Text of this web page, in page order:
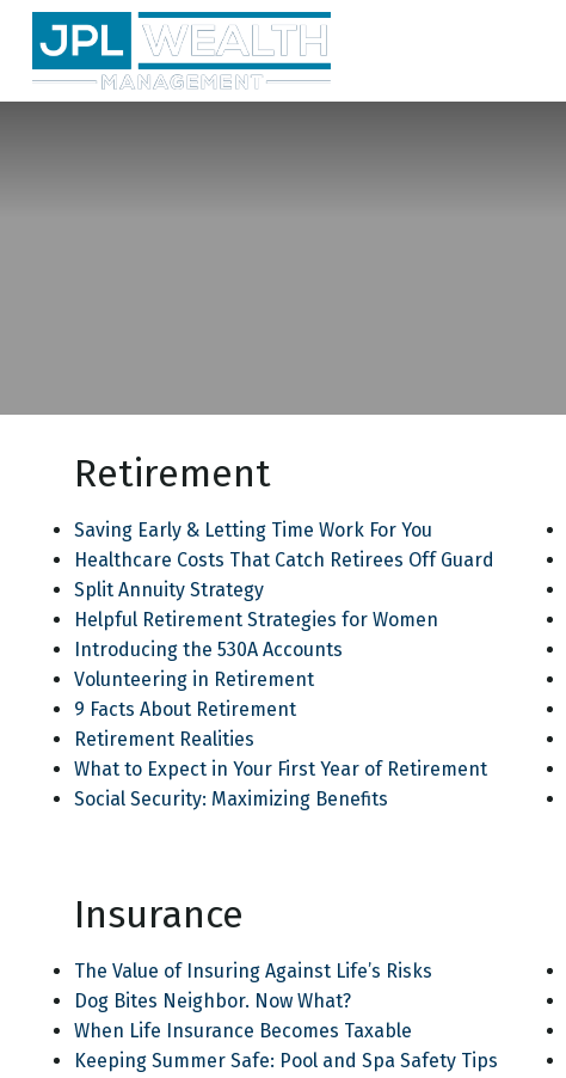
Retirement
Saving Early & Letting Time Work For You
Healthcare Costs That Catch Retirees Off Guard
Split Annuity Strategy
Helpful Retirement Strategies for Women
Introducing the 530A Accounts
Volunteering in Retirement
9 Facts About Retirement
Retirement Realities
What to Expect in Your First Year of Retirement
Social Security: Maximizing Benefits
Insurance
The Value of Insuring Against Life’s Risks
Dog Bites Neighbor. Now What?
When Life Insurance Becomes Taxable
Keeping Summer Safe: Pool and Spa Safety Tips